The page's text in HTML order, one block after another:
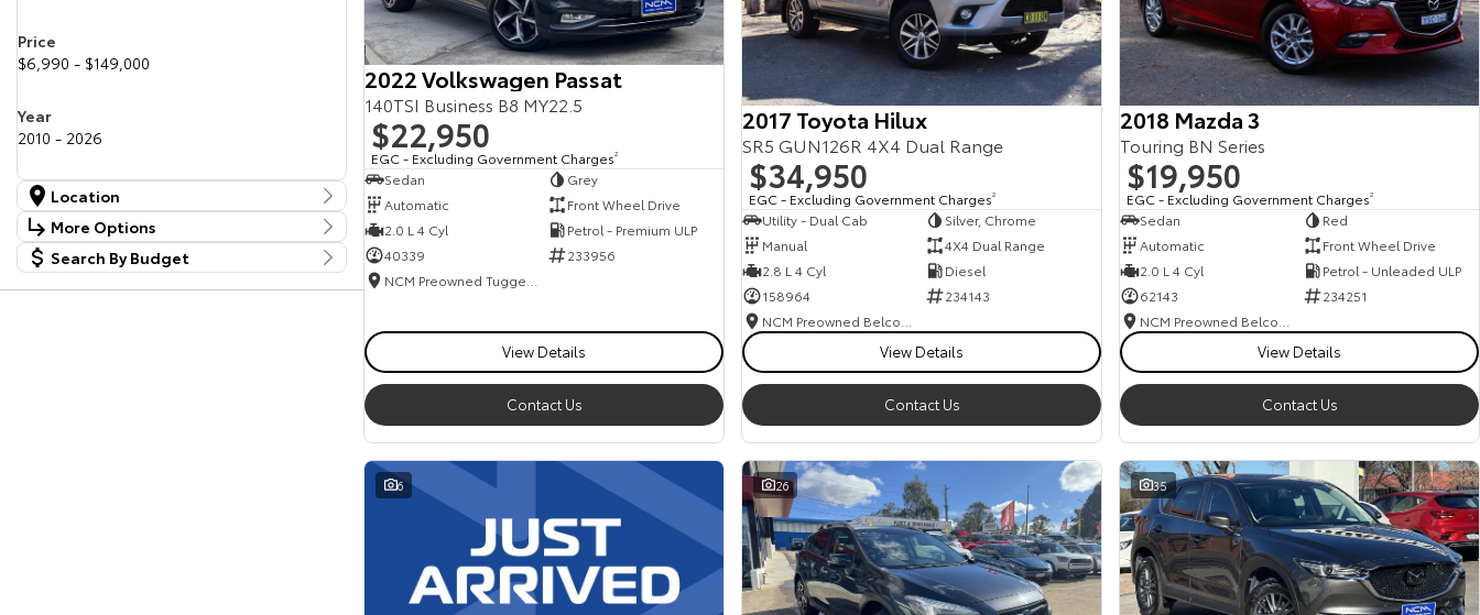
Price
$6,990 - $149,000
Year
2010 - 2026
Location
Location
Canberra Fleet & Wholesale Centre 63
Goulburn Country Motors
Goulburn Motor Group Preowned 14
More Options
Stock Specials
Transmission
Search By Budget
2022 Volkswagen Passat
140TSI Business B8 MY22.5
$22,950
EGC - Excluding Government Charges2
Sedan
Grey
Automatic
Front Wheel Drive
2.0 L 4 Cyl
Petrol - Premium ULP
40339
233956
View Details
Contact Us
2017 Toyota Hilux
SR5 GUN126R 4X4 Dual Range
$34,950
EGC - Excluding Government Charges2
Utility - Dual Cab
Silver, Chrome
Manual
4X4 Dual Range
2.8 L 4 Cyl
Diesel
158964
234143
View Details
Contact Us
2018 Mazda 3
Touring BN Series
$19,950
EGC - Excluding Government Charges2
Sedan
Red
Automatic
Front Wheel Drive
2.0 L 4 Cyl
Petrol - Unleaded ULP
62143
234251
View Details
Contact Us
6 26 35